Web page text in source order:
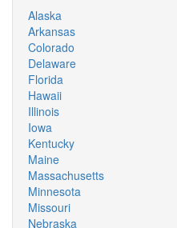
Alaska
Arkansas
Colorado
Delaware
Florida
Hawaii
Illinois
Iowa
Kentucky
Maine
Massachusetts
Minnesota
Missouri
Nebraska